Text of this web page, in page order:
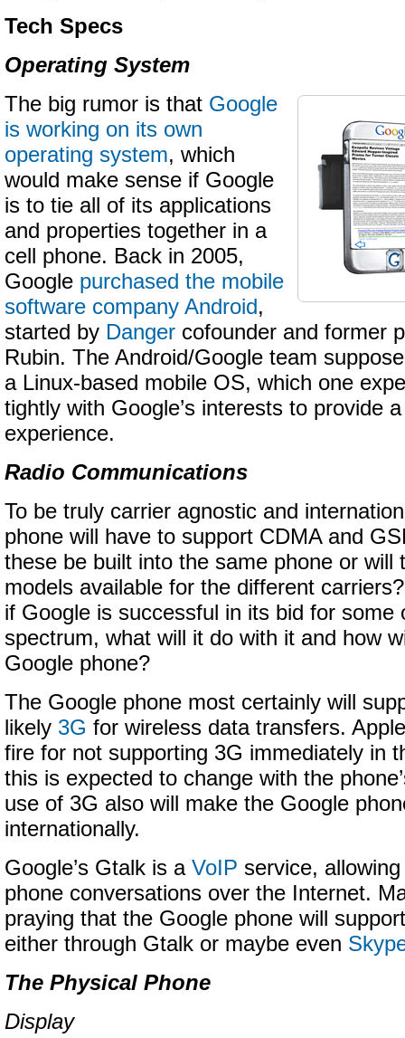
Tech Specs
Operating System
The big rumor is that Google
is working on its own
operating system, which
would make sense if Google
is to tie all of its applications
and properties together in a
cell phone. Back in 2005,
Google purchased the mobile
software company Android,
started by Danger cofounder and former
Rubin. The Android/Google team
a Linux-based mobile OS, which one
tightly with Google’s interests to provide
experience.
Radio Communications
To be truly carrier agnostic and
phone will have to support CDMA and
these be built into the same phone or will
models available for the different
if Google is successful in its bid for some
spectrum, what will it do with it and how
Google phone?
The Google phone most certainly will
likely 3G for wireless data transfers.
fire for not supporting 3G immediately in
this is expected to change with the
use of 3G also will make the Google
internationally.
Google’s Gtalk is a VoIP service,
phone conversations over the Internet.
praying that the Google phone will
either through Gtalk or maybe even
The Physical Phone
Display